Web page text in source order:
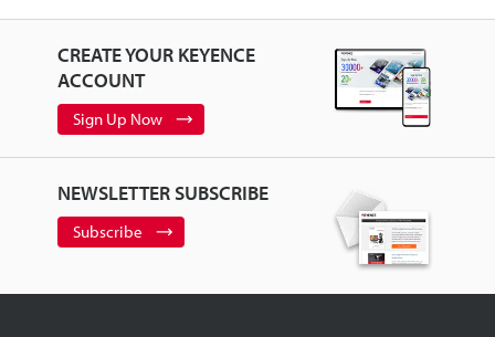
CREATE YOUR KEYENCE
ACCOUNT
Sign Up Now
NEWSLETTER SUBSCRIBE
Subscribe